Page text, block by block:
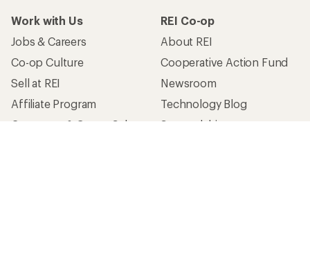
Work with Us
Jobs & Careers
Co-op Culture
Sell at REI
Affiliate Program
Corporate & Group Sales
REI Co-op
About REI
Cooperative Action Fund
Newsroom
Technology Blog
Stewardship